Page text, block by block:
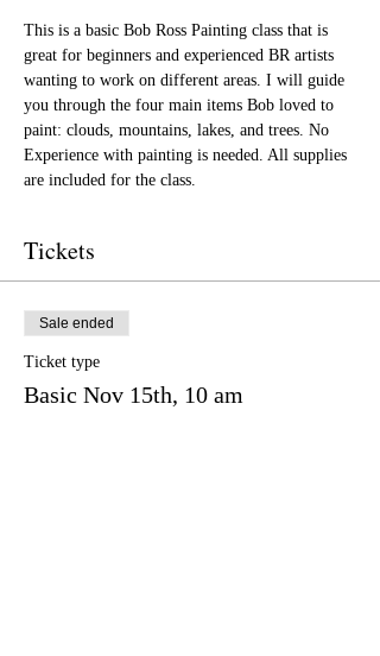
This is a basic Bob Ross Painting class that is
great for beginners and experienced BR artists
wanting to work on different areas. I will guide
you through the four main items Bob loved to
paint: clouds, mountains, lakes, and trees. No
Experience with painting is needed. All supplies
are included for the class.
Tickets
Sale ended
Ticket type
Basic Nov 15th, 10 am